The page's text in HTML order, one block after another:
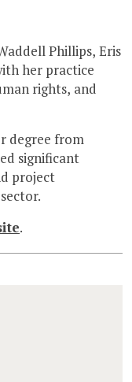
Phillips, Eris
her practice
rights, and
degree from
significant
project
.